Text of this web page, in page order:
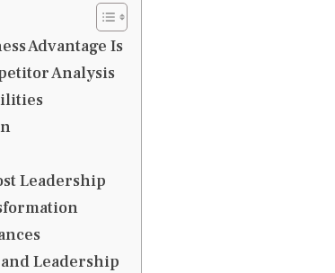
Advantage Is
Analysis
Leadership
Leadership